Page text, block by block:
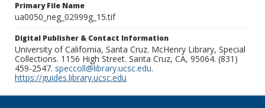
Primary File Name
ua0050_neg_02999g_15.tif
Digital Publisher & Contact Information
University of California, Santa Cruz. McHenry Library, Special
Collections. 1156 High Street. Santa Cruz, CA, 95064. (831)
459-2547. speccoll@library.ucsc.edu.
https://guides.library.ucsc.edu